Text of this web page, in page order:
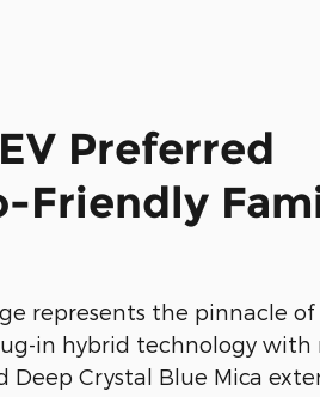
Preferred
Friendly
represents the pinnacle
in hybrid technology with
Crystal Blue Mica